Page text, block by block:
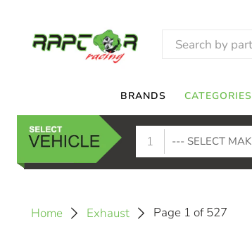
BRANDS CATEGORIES
1
Home Exhaust Page 1 of 527